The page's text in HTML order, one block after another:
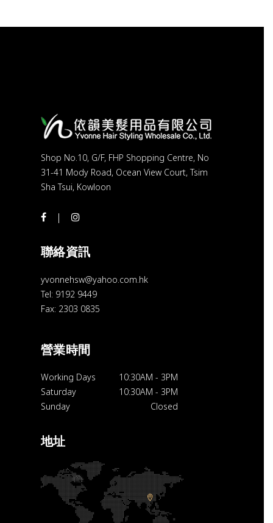
Shop No.10, G/F, FHP Shopping Centre, No
31-41 Mody Road, Ocean View Court, Tsim
Sha Tsui, Kowloon
聯絡資訊
yvonnehsw@yahoo.com.hk
Tel: 9192 9449
Fax: 2303 0835
營業時間
Working Days 10:30AM - 3PM
Saturday
10:30AM - 3PM
Sunday
Closed
地址